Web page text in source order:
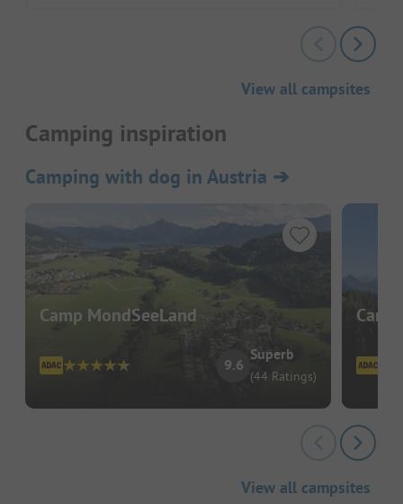
View all campsites
Camping inspiration
Camping with dog in Austria ➔
Camp MondSeeLand
9.6
Superb
(44 Ratings)
View all campsites